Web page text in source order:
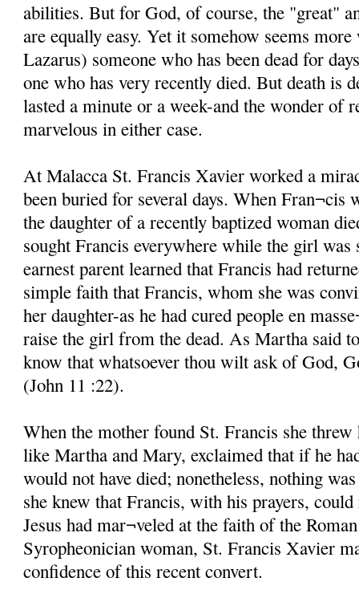
abilities. But for God, of course, the "great"
are equally easy. Yet it somehow seems
Lazarus) someone who has been dead for
one who has very recently died. But death is
lasted a minute or a week-and the wonder of
marvelous in either case.
At Malacca St. Francis Xavier worked a
been buried for several days. When Fran¬cis
the daughter of a recently baptized woman
sought Francis everywhere while the girl
earnest parent learned that Francis had
simple faith that Francis, whom she was
her daughter-as he had cured people en
raise the girl from the dead. As Martha said
know that whatsoever thou wilt ask of God,
(John 11 :22).
When the mother found St. Francis she
like Martha and Mary, exclaimed that if he
would not have died; nonetheless, nothing
she knew that Francis, with his prayers,
Jesus had mar¬veled at the faith of the
Syropheonician woman, St. Francis Xavier
confidence of this recent convert.